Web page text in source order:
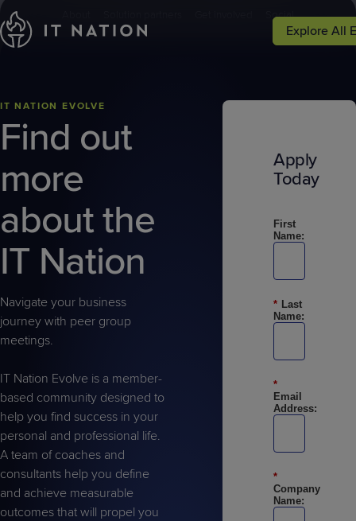
Explore All
Conferences
Focused
Events
Groups
Service
Leadership
Resources
Why IT
Nation
;
Social
Learn More
IT NATION EVOLVE
Find out
more
about the
IT Nation
Navigate your business
journey with peer group
meetings.
IT Nation Evolve is a member-
based community designed to
help you find success in your
personal and professional life.
A team of coaches and
consultants help you define
and achieve measurable
outcomes that will propel you
Apply
Today
First
Name:
* Last
Name:
*
Email
Address:
*
Company
Name: